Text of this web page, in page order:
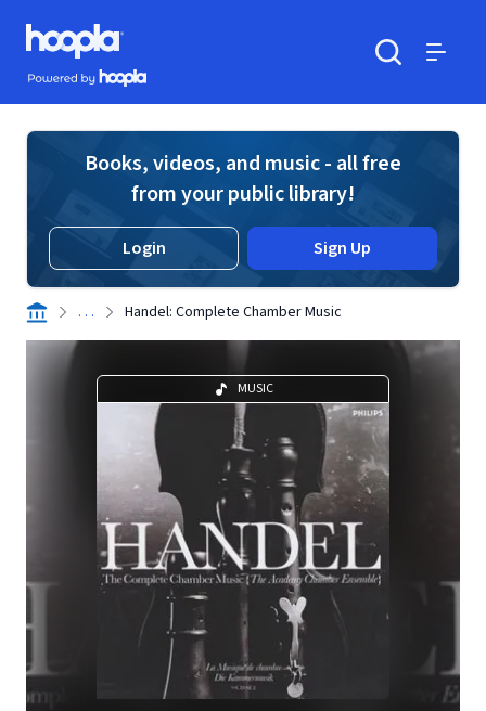
Skip to main content
Hoopla logo
Powered by Hoopla
Books, videos, and music - all free
from your public library!
Login Sign Up
. . . Handel: Complete Chamber Music
MUSIC